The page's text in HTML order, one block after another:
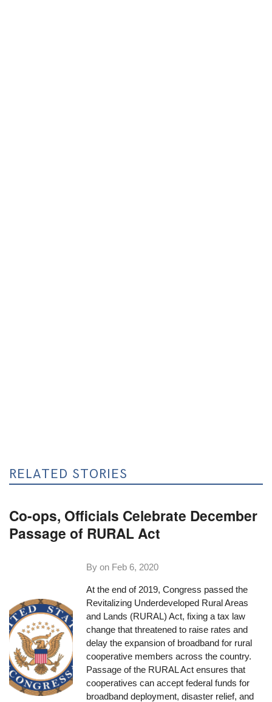
RELATED STORIES
Co-ops, Officials Celebrate December
Passage of RURAL Act
By on Feb 6, 2020
At the end of 2019, Congress passed the
Revitalizing Underdeveloped Rural Areas
and Lands (RURAL) Act, fixing a tax law
change that threatened to raise rates and
delay the expansion of broadband for rural
cooperative members across the country.
Passage of the RURAL Act ensures that
cooperatives can accept federal funds for
broadband deployment, disaster relief, and